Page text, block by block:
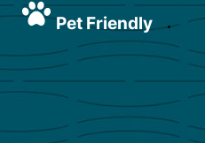
Pet Friendly